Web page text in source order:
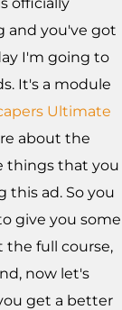
and you've got
I'm going to
It's a module
Ultimate
about the
things that you
ad. So you
give you some
the full course,
now let's
get a better